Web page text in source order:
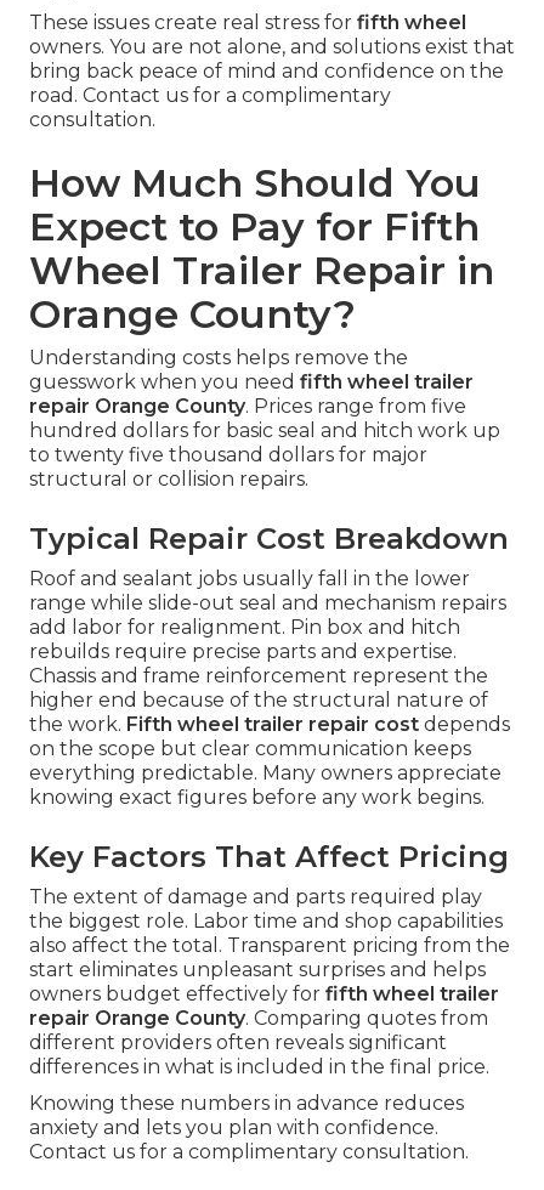
These issues create real stress for fifth wheel
owners. You are not alone, and solutions exist that
bring back peace of mind and confidence on the
road. Contact us for a complimentary
consultation.
How Much Should You
Expect to Pay for Fifth
Wheel Trailer Repair in
Orange County?
Understanding costs helps remove the
guesswork when you need fifth wheel trailer
repair Orange County. Prices range from five
hundred dollars for basic seal and hitch work up
to twenty five thousand dollars for major
structural or collision repairs.
Typical Repair Cost Breakdown
Roof and sealant jobs usually fall in the lower
range while slide-out seal and mechanism repairs
add labor for realignment. Pin box and hitch
rebuilds require precise parts and expertise.
Chassis and frame reinforcement represent the
higher end because of the structural nature of
the work. Fifth wheel trailer repair cost depends
on the scope but clear communication keeps
everything predictable. Many owners appreciate
knowing exact figures before any work begins.
Key Factors That Affect Pricing
The extent of damage and parts required play
the biggest role. Labor time and shop capabilities
also affect the total. Transparent pricing from the
start eliminates unpleasant surprises and helps
owners budget effectively for fifth wheel trailer
repair Orange County. Comparing quotes from
different providers often reveals significant
differences in what is included in the final price.
Knowing these numbers in advance reduces
anxiety and lets you plan with confidence.
Contact us for a complimentary consultation.